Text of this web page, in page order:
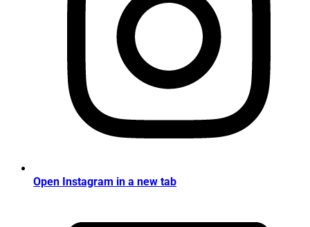
Open Instagram in a new tab